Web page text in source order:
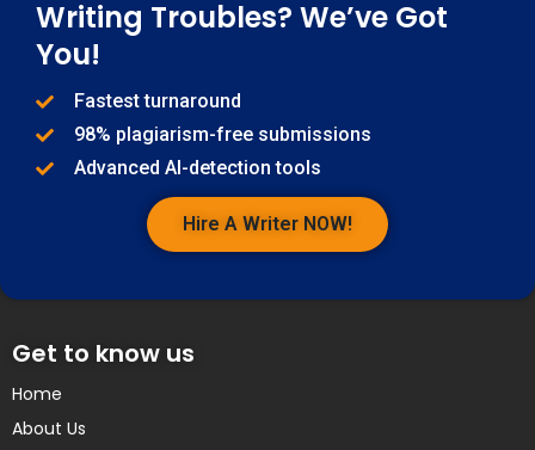
Writing Troubles? We’ve Got
You!
Fastest turnaround
98% plagiarism-free submissions
Advanced AI-detection tools
Hire A Writer NOW!
Get to know us
Home
About Us